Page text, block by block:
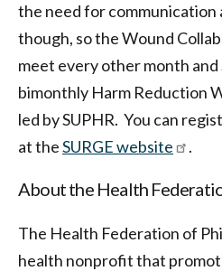
the need for communication
though, so the Wound
meet every other month and
bimonthly Harm Reduction
led by SUPHR. You can
at theSURGE website .
About the Health
The Health Federation of
health nonprofit that